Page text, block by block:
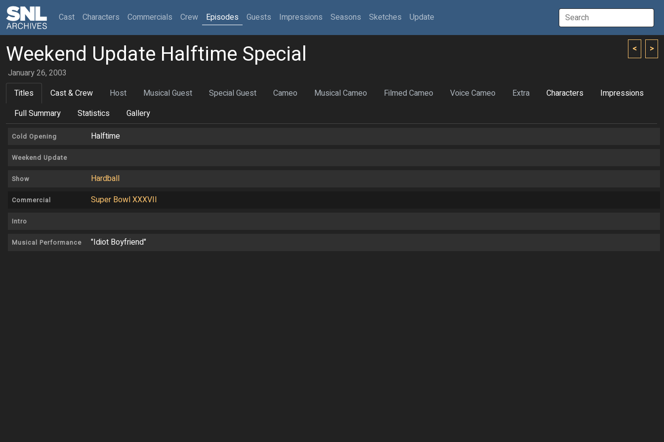
Cast(current)
Characters Commercials Crew Episodes Guests Impressions Seasons Sketches Update
< >
Weekend Update Halftime Special
January 26, 2003
Titles
Cast & Crew Host Musical Guest Special Guest Cameo Musical Cameo Filmed Cameo Voice Cameo Extra Characters
Impressions
Full Summary
Statistics Gallery
Cold Opening Halftime
Weekend Update
Show Hardball
Commercial Super Bowl XXXVII
Intro
Musical Performance "Idiot Boyfriend"